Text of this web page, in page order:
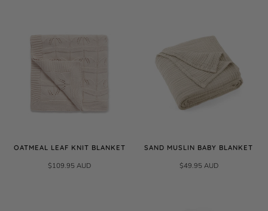
OATMEAL LEAF KNIT BLANKET
$109.95 AUD
SAND MUSLIN BABY BLANKET
$49.95 AUD